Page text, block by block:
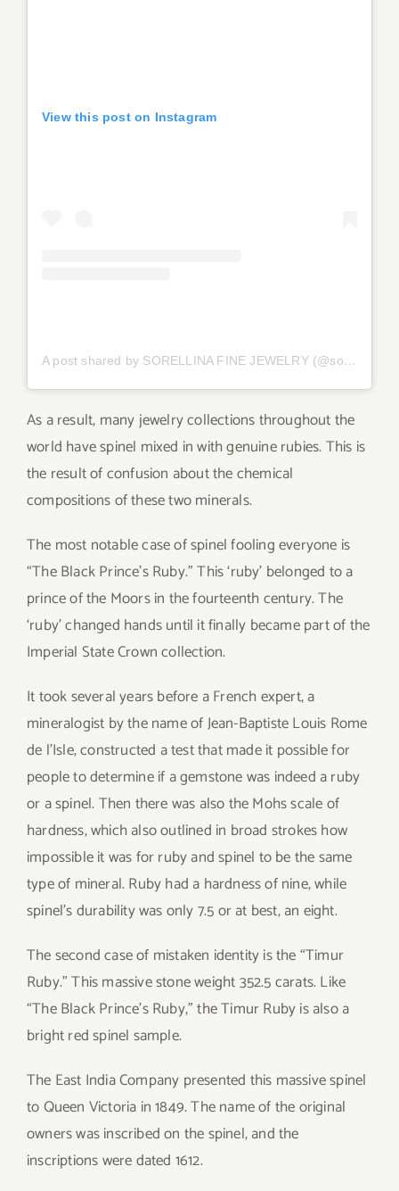
View this post on Instagram
A post shared by SORELLINA FINE JEWELRY (@sorellinajewelry)
As a result, many jewelry collections throughout the
world have spinel mixed in with genuine rubies. This is
the result of confusion about the chemical
compositions of these two minerals.
The most notable case of spinel fooling everyone is
“The Black Prince’s Ruby.” This ‘ruby’ belonged to a
prince of the Moors in the fourteenth century. The
‘ruby’ changed hands until it finally became part of the
Imperial State Crown collection.
It took several years before a French expert, a
mineralogist by the name of Jean-Baptiste Louis Rome
de l’Isle, constructed a test that made it possible for
people to determine if a gemstone was indeed a ruby
or a spinel. Then there was also the Mohs scale of
hardness, which also outlined in broad strokes how
impossible it was for ruby and spinel to be the same
type of mineral. Ruby had a hardness of nine, while
spinel’s durability was only 7.5 or at best, an eight.
The second case of mistaken identity is the “Timur
Ruby.” This massive stone weight 352.5 carats. Like
“The Black Prince’s Ruby,” the Timur Ruby is also a
bright red spinel sample.
The East India Company presented this massive spinel
to Queen Victoria in 1849. The name of the original
owners was inscribed on the spinel, and the
inscriptions were dated 1612.